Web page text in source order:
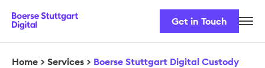
Get in Touch
Career
Our Team
Home > Services > Boerse Stuttgart Digital Custody